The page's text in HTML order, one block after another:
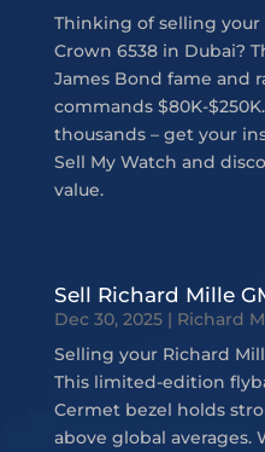
Thinking of selling
Crown 6538 in Dubai?
James Bond fame and
commands $80K-
thousands – get your
Sell My Watch and
value.
Sell Richard Mille
Dec 30, 2025| Richard
Selling your Richard
This limited-edition
Cermet bezel holds
above global averages.